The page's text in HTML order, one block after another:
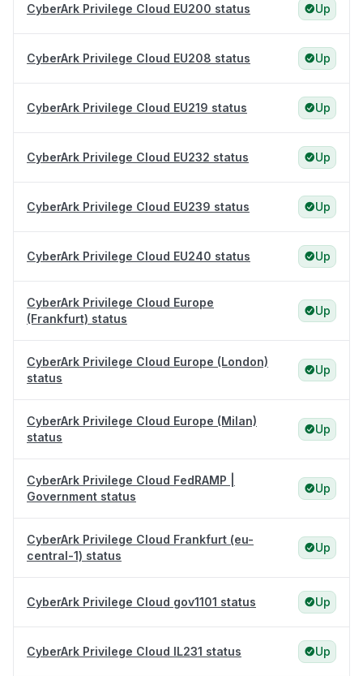
CyberArk Privilege Cloud EU200 status Up
CyberArk Privilege Cloud EU208 status Up
CyberArk Privilege Cloud EU219 status Up
CyberArk Privilege Cloud EU232 status Up
CyberArk Privilege Cloud EU239 status Up
CyberArk Privilege Cloud EU240 status Up
CyberArk Privilege Cloud Europe
(Frankfurt) status
Up
CyberArk Privilege Cloud Europe (London)
status
Up
CyberArk Privilege Cloud Europe (Milan)
status
Up
CyberArk Privilege Cloud FedRAMP |
Government status
Up
CyberArk Privilege Cloud Frankfurt (eu-
central-1) status
Up
CyberArk Privilege Cloud gov1101 status Up
CyberArk Privilege Cloud IL231 status Up